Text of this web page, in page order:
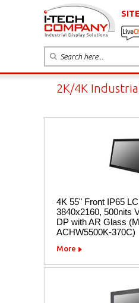
2K/4K
4K 55" Front IP65
3840x2160, 500nits
DP with AR Glass
ACHW5500K-370C)
More